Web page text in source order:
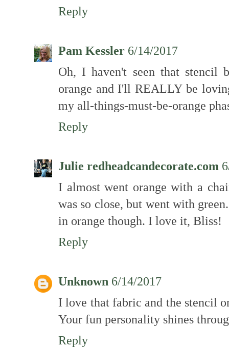
Reply
Pam Kessler 6/14/2017
Oh, I haven't seen that stencil
orange and I'll REALLY be
my all-things-must-be-orange
Reply
Julie redheadcandecorate.com
I almost went orange with a
was so close, but went with
in orange though. I love it, Bliss!
Reply
Unknown 6/14/2017
I love that fabric and the stencil
Your fun personality shines
Reply